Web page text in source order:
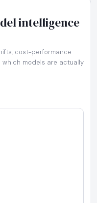
intelligence
cost-performance
models are actually